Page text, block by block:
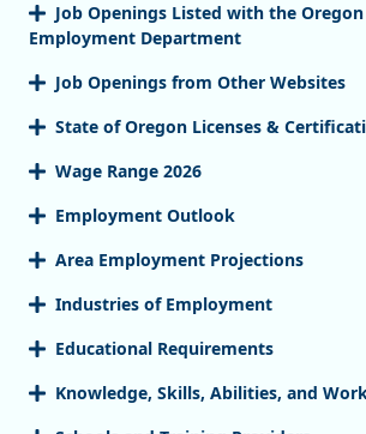
Job Openings Listed with the Oregon
Employment Department
Job Openings from Other Websites
State of Oregon Licenses &
Wage Range 2026
Employment Outlook
Area Employment Projections
Industries of Employment
Educational Requirements
Knowledge, Skills, Abilities, and